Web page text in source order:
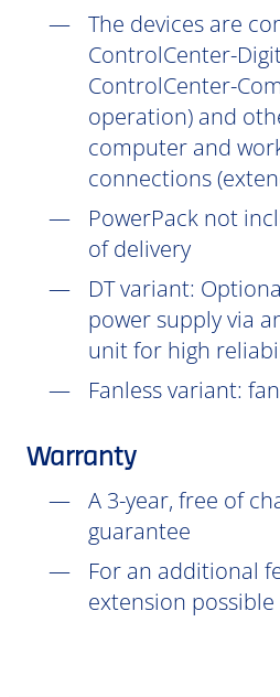
The devices are
ControlCenter-
ControlCenter-
operation) and
computer and
connections
PowerPack not
of delivery
DTvariant:
power supply via
unit for high
Fanless variant:
Warranty
A 3-year, free of
guarantee
For an additional
extension possible